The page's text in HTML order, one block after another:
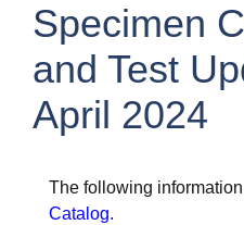
Specimen
and Test
April 2024
The following
Catalog.